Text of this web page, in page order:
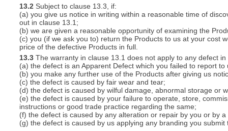
13.2 Subject to clause 13.3, if:
(a) you give us notice in writing within a reasonable time of
out in clause 13.1;
(b) we are given a reasonable opportunity of examining the
(c) you (if we ask you to) return the Products to us at your cost
price of the defective Products in full.
13.3 The warranty in clause 13.1 does not apply to any defect
(a) the defect is an Apparent Defect which you failed to report
(b) you make any further use of the Products after giving us
(c) the defect is caused by fair wear and tear;
(d) the defect is caused by wilful damage, abnormal storage or
(e) the defect is caused by your failure to operate, store,
instructions or good trade practice regarding the same;
(f) the defect is caused by any alteration or repair by you or by
(g) the defect is caused by us applying any branding you